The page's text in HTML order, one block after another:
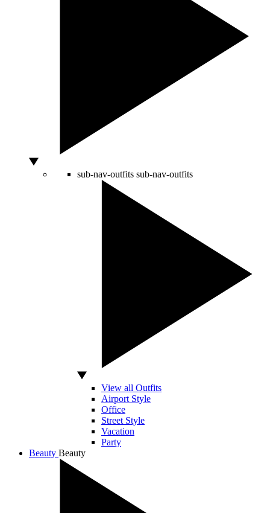
sub-nav-outfits sub-nav-outfits
View all Outfits
Airport Style
Office
Street Style
Vacation
Party
Beauty Beauty